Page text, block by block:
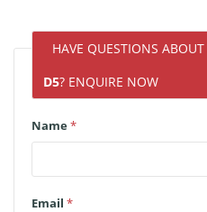
HAVE QUESTIONS ABOUT
D5? ENQUIRE NOW
Name*
Email *